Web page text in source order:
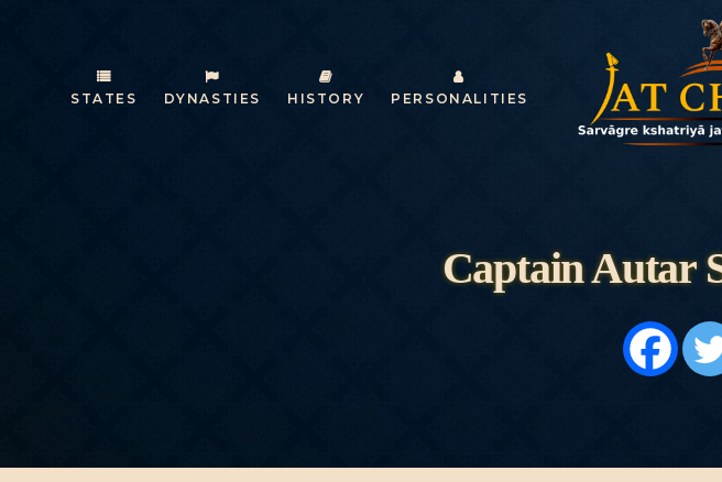
STATES DYNASTIES HISTORY PERSONALITIES
Captain Autar
ABOUT